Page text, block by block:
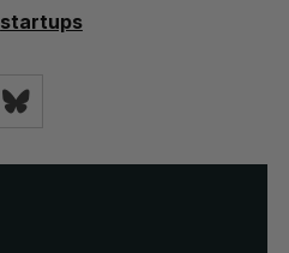
startups